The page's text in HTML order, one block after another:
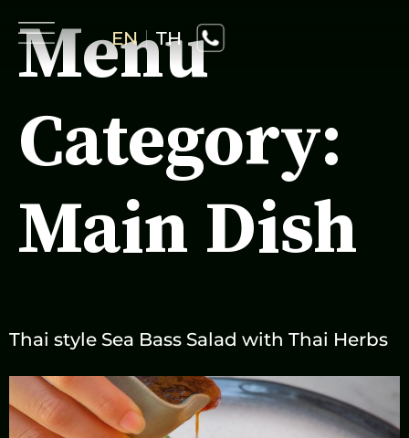
EN TH
Menu
Category:
Main Dish
Thai style Sea Bass Salad with Thai Herbs
About Us
Activity
Gallery
Contact